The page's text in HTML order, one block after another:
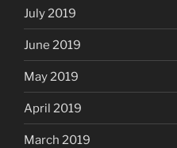
July 2019
June 2019
May 2019
April 2019
March 2019